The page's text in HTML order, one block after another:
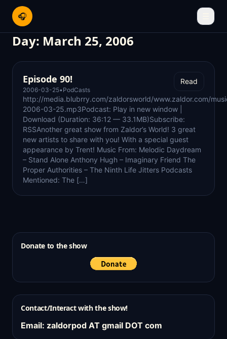
🎧
Day: March 25, 2006
Episode 90!
2006-03-25• PodCasts
Read
http://media.blubrry.com/zaldorsworld/www.zaldor.com/
2006-03-25.mp3Podcast: Play in new window |
Download (Duration: 36:12 — 33.1MB)Subscribe:
RSSAnother great show from Zaldor’s World! 3 great
new artists to share with you! With a special guest
appearance by Trent! Music From: Melodic Daydream
– Stand Alone Anthony Hugh – Imaginary Friend The
Proper Authorities – The Ninth Life Jitters Podcasts
Mentioned: The […]
Donate to the show
Contact/Interact with the show!
Email: zaldorpod AT gmail DOT com